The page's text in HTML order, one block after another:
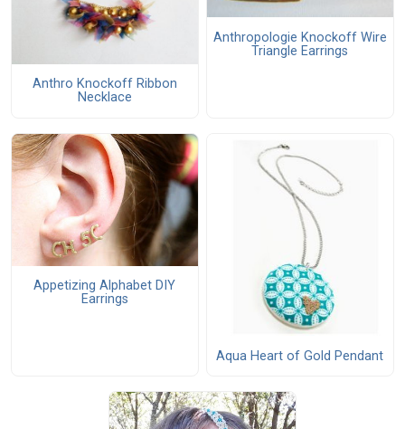
Anthro Knockoff Ribbon
Necklace
Anthropologie Knockoff Wire
Triangle Earrings
Appetizing Alphabet DIY
Earrings
Aqua Heart of Gold Pendant